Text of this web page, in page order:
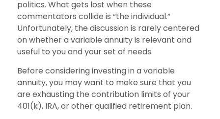
politics. What gets lost when these
commentators collide is “the individual.”
Unfortunately, the discussion is rarely centered
on whether a variable annuity is relevant and
useful to you and your set of needs.
Before considering investing in a variable
annuity, you may want to make sure that you
are exhausting the contribution limits of your
401(k), IRA, or other qualified retirement plan.